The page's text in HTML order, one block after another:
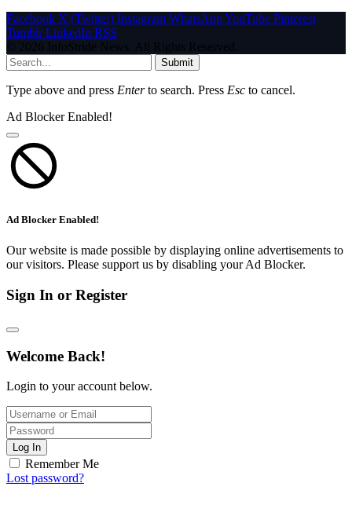
Facebook X (Twitter) Instagram WhatsAppYouTube Pinterest
Tumblr LinkedIn RSS
© 2026 InfoStride News. All Rights Reserved.
Submit
Type above and press Enterto search. Press Esc to cancel.
Ad Blocker Enabled!
Ad Blocker Enabled!
Our website is made possible by displaying online advertisements to
our visitors. Please support us by disabling your Ad Blocker.
Sign In or Register
Welcome Back!
Login to your account below.
Log In
Remember Me
Lost password?